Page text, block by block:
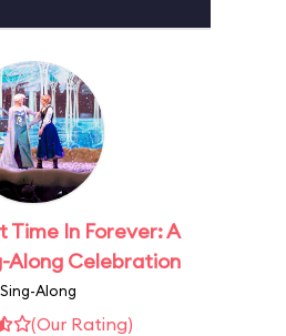
Time In Forever: A
Along Celebration
Sing-Along
(Our Rating)